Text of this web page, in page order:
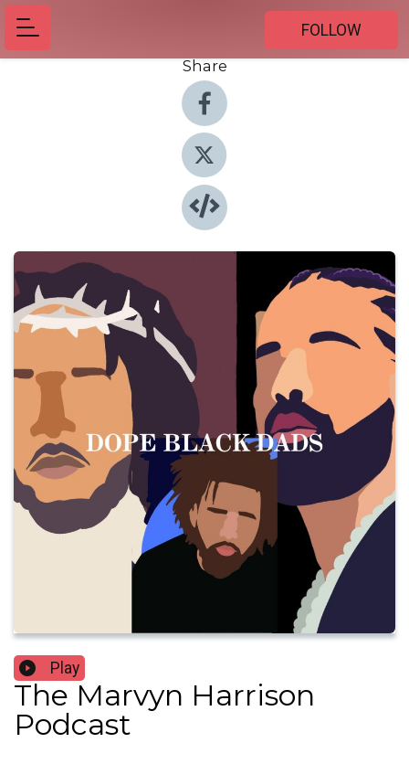
FOLLOW
Share
Play
The Marvyn Harrison
Podcast